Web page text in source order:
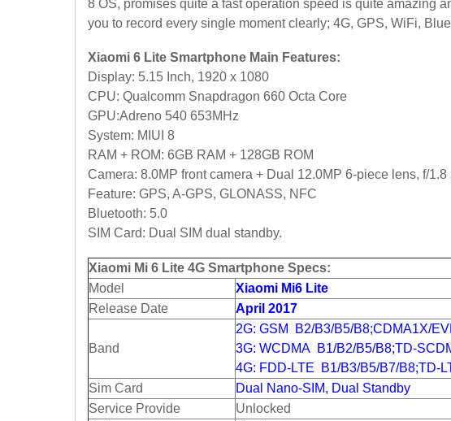
8 OS, promises quite a fast operation speed is quite amazing
you to record every single moment clearly; 4G, GPS, WiFi,
Xiaomi 6 Lite Smartphone Main Features:
Display: 5.15 Inch, 1920 x 1080
CPU: Qualcomm Snapdragon 660 Octa Core
GPU:Adreno 540 653MHz
System: MIUI 8
RAM + ROM: 6GB RAM + 128GB ROM
Camera: 8.0MP front camera + Dual 12.0MP 6-piece lens, f/
Feature: GPS, A-GPS, GLONASS, NFC
Bluetooth: 5.0
SIM Card: Dual SIM dual standby.
Xiaomi Mi 6 Lite 4G Smartphone Specs:
Model
Xiaomi Mi6 Lite
Release Date
April 2017
Band
2G: GSM B2/B3/B5/B8;CDMA1X/
3G: WCDMA B1/B2/B5/B8;TD-
4G: FDD-LTE B1/B3/B5/B7/B8;TD-
Sim Card
Dual Nano-SIM, Dual Standby
Service Provide
Unlocked